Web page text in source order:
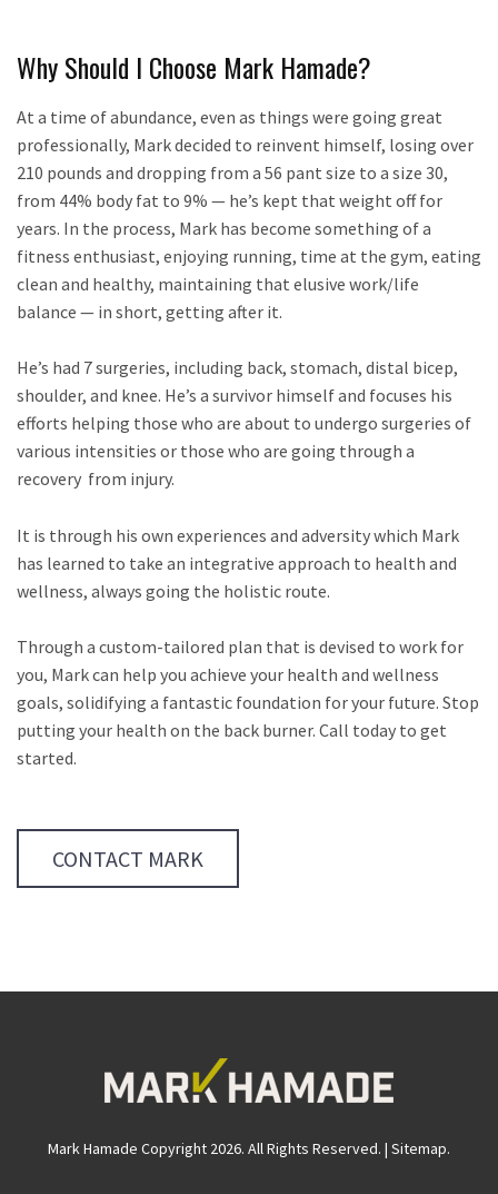
Why Should I Choose Mark Hamade?
At a time of abundance, even as things were going great
professionally, Mark decided to reinvent himself, losing over
210 pounds and dropping from a 56 pant size to a size 30,
from 44% body fat to 9% — he’s kept that weight off for
years. In the process, Mark has become something of a
fitness enthusiast, enjoying running, time at the gym, eating
clean and healthy, maintaining that elusive work/life
balance — in short, getting after it.
He’s had 7 surgeries, including back, stomach, distal bicep,
shoulder, and knee. He’s a survivor himself and focuses his
efforts helping those who are about to undergo surgeries of
various intensities or those who are going through a
recovery from injury.
It is through his own experiences and adversity which Mark
has learned to take an integrative approach to health and
wellness, always going the holistic route.
Through a custom-tailored plan that is devised to work for
you, Mark can help you achieve your health and wellness
goals, solidifying a fantastic foundation for your future. Stop
putting your health on the back burner. Call today to get
started.
CONTACT MARK
Mark Hamade Copyright 2026. All Rights Reserved. | Sitemap.